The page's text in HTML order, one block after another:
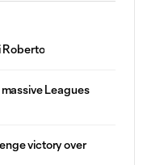
Roberto
Leagues
victory over